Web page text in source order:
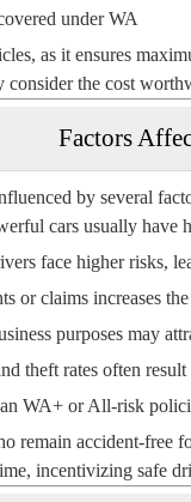
under WA+
as it ensures
the cost
by several
cars usually have
face higher risks,
or claims increases the
purposes may
theft rates often result
WA+ or All-risk
remain accident-free
incentivizing safe